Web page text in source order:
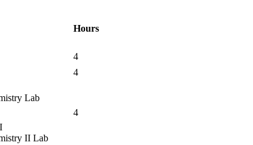
Hours
4
4
Lab
4
II Lab